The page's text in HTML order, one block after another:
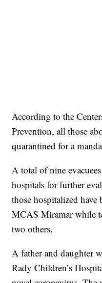
According to the
Prevention, all those
quarantined for a
A total of nine
hospitals for further
those hospitalized have
MCAS Miramar while
two others.
A father and daughter
Rady Children’s